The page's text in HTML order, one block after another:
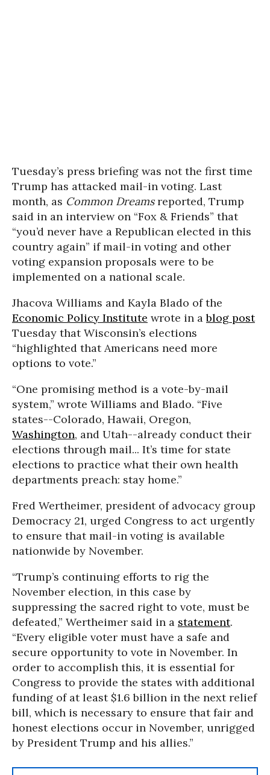
Tuesday’s press briefing was not the first time
Trump has attacked mail-in voting. Last
month, as Common Dreamsreported, Trump
said in an interview on “Fox & Friends” that
“you’d never have a Republican elected in this
country again” if mail-in voting and other
voting expansion proposals were to be
implemented on a national scale.
Jhacova Williams and Kayla Blado of the
Economic Policy Institute wrote in ablog post
Tuesday that Wisconsin’s elections
“highlighted that Americans need more
options to vote.”
“One promising method is a vote-by-mail
system,” wrote Williams and Blado. “Five
states--Colorado, Hawaii, Oregon,
Washington, and Utah--already conduct their
elections through mail... It’s time for state
elections to practice what their own health
departments preach: stay home.”
Fred Wertheimer, president of advocacy group
Democracy 21, urged Congress to act urgently
to ensure that mail-in voting is available
nationwide by November.
“Trump’s continuing efforts to rig the
November election, in this case by
suppressing the sacred right to vote, must be
defeated,” Wertheimer said in a statement.
“Every eligible voter must have a safe and
secure opportunity to vote in November. In
order to accomplish this, it is essential for
Congress to provide the states with additional
funding of at least $1.6 billion in the next relief
bill, which is necessary to ensure that fair and
honest elections occur in November, unrigged
by President Trump and his allies.”